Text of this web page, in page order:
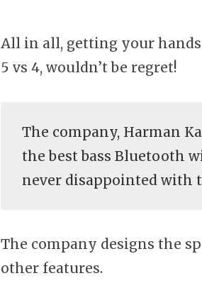
All in all, getting your
5 vs 4, wouldn’t be regret!
The company, Harman
the best bass Bluetooth
never disappointed with
The company designs the
other features.